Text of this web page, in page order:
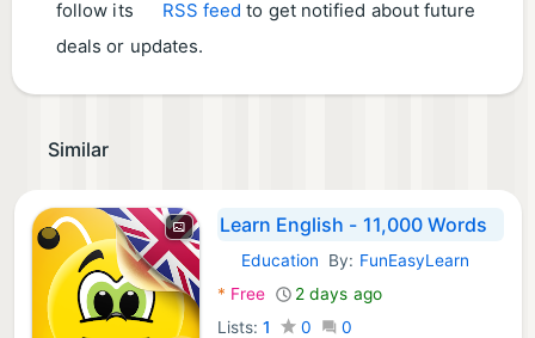
follow its
RSS feed to get notified about future
deals or updates.
Similar
Learn English - 11,000 Words
Android Apps:
Education By: FunEasyLearn
* Free
2 days ago
Lists: 1 0
0